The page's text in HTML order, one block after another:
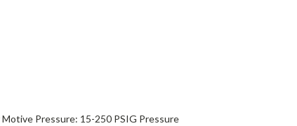
Pressure: 15-250 PSIG Pressure